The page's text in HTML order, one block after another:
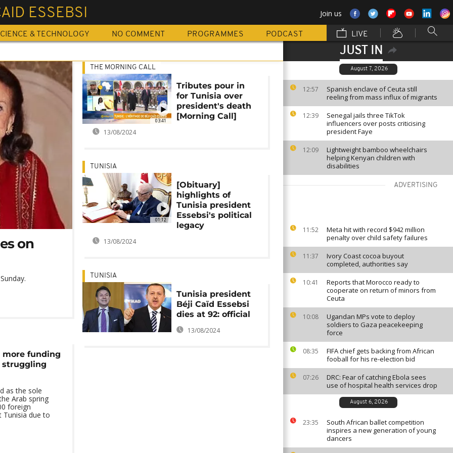
ESSEBSI Join us
& TECHNOLOGY NO COMMENT PROGRAMMES PODCAST LIVE
JUST IN
August 7, 2026
12:57
Spanish enclave of Ceuta still
reeling from mass influx of migrants
12:39
Senegal jails three TikTok
influencers over posts criticising
president Faye
12:09
Lightweight bamboo wheelchairs
helping Kenyan children with
disabilities
ADVERTISING
11:52
Meta hit with record $942 million
penalty over child safety failures
11:37
Ivory Coast cocoa buyout
completed, authorities say
10:41
Reports that Morocco ready to
cooperate on return of minors from
Ceuta
10:08
Ugandan MPs vote to deploy
soldiers to Gaza peacekeeping
force
08:35
FIFA chief gets backing from African
fooball for his re-election bid
07:26
DRC: Fear of catching Ebola sees
use of hospital health services drop
August 6, 2026
23:35
South African ballet competition
inspires a new generation of young
dancers
on
more funding
struggling
as the sole
Arab spring
foreign
Tunisia due to
03:41
THE MORNING CALL
Tributes pour in
for Tunisia over
president's death
[Morning Call]
13/08/2024
01:12
TUNISIA
[Obituary]
highlights of
Tunisia president
Essebsi's political
legacy
13/08/2024
TUNISIA
Tunisia president
Béji Caïd Essebsi
dies at 92: official
13/08/2024